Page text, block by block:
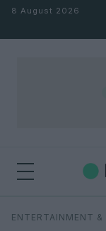
Skip to content
8 August 2026
Search
ENTERTAINMENT &